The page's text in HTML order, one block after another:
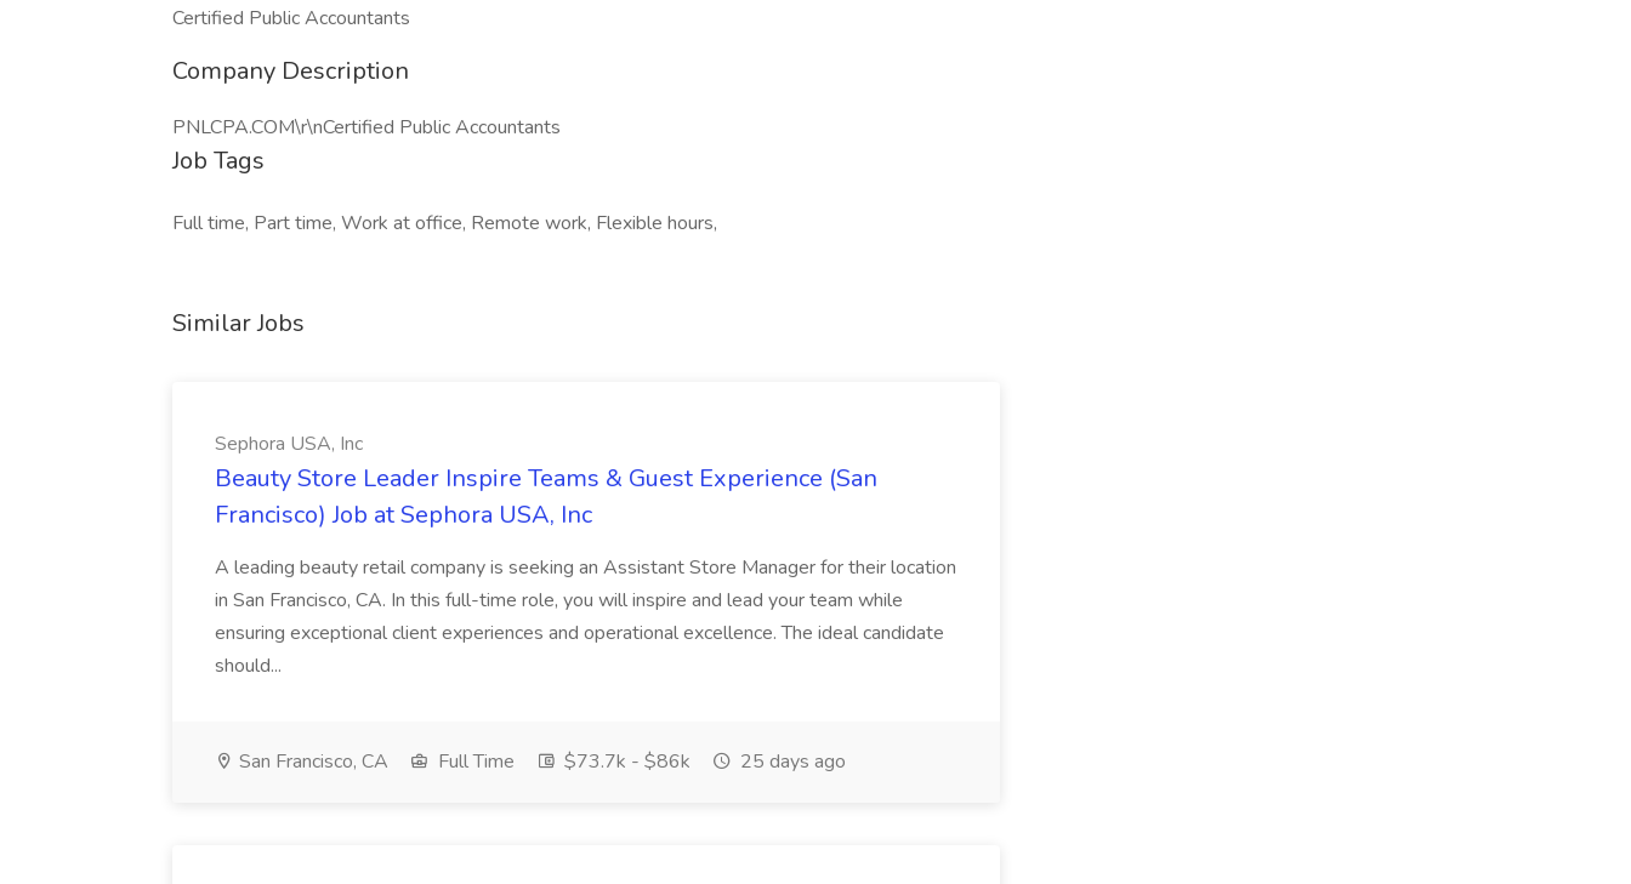
Certified Public Accountants
Company Description
PNLCPA.COM\r\nCertified Public Accountants
Job Tags
Full time, Part time, Work at office, Remote work, Flexible hours,
Similar Jobs
Sephora USA, Inc
Beauty Store Leader Inspire Teams & Guest Experience (San
Francisco) Job at Sephora USA, Inc
A leading beauty retail company is seeking an Assistant Store Manager for their location
in San Francisco, CA. In this full-time role, you will inspire and lead your team while
ensuring exceptional client experiences and operational excellence. The ideal candidate
should...
San Francisco, CA Full Time $73.7k - $86k 25 days ago